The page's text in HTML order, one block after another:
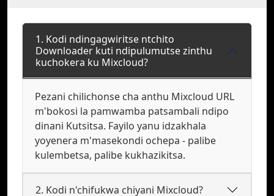
1. Kodi ndingagwiritse ntchito
Downloader kuti ndipulumutse zinthu
kuchokera ku Mixcloud?
Pezani chilichonse cha anthu Mixcloud URL
m'bokosi la pamwamba patsambali ndipo
dinani Kutsitsa. Fayilo yanu idzakhala
yoyenera m'masekondi ochepa - palibe
kulembetsa, palibe kukhazikitsa.
2. Kodi n'chifukwa chiyani Mixcloud?